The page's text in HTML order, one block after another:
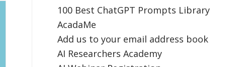
100 Best ChatGPT Prompts Library
AcadaMe
Add us to your email address book
AI Researchers Academy